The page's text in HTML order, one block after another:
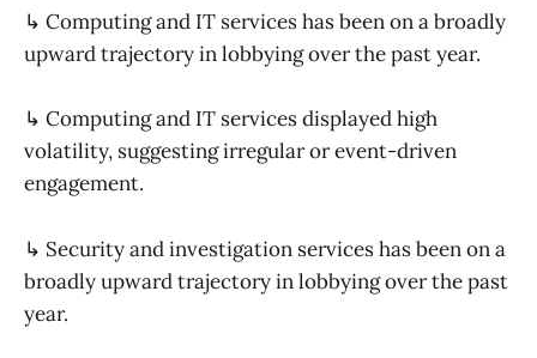
↳ Computing and IT services has been on a broadly
upward trajectory in lobbying over the past year.
↳ Computing and IT services displayed high
volatility, suggesting irregular or event-driven
engagement.
↳ Security and investigation services has been on a
broadly upward trajectory in lobbying over the past
year.